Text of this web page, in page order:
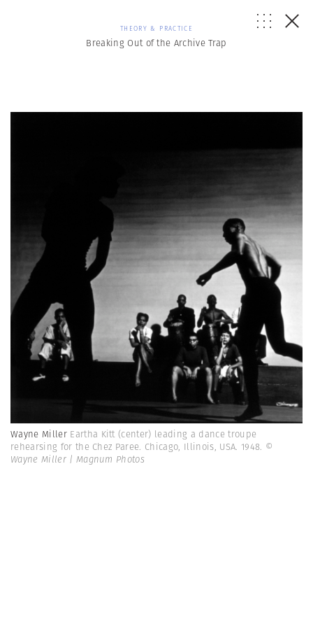
THEORY & PRACTICE
Breaking Out of the Archive Trap
Wayne Miller Eartha Kitt (center) leading a dance troupe
rehearsing for the Chez Paree. Chicago, Illinois, USA. 1948. ©
Wayne Miller | Magnum Photos